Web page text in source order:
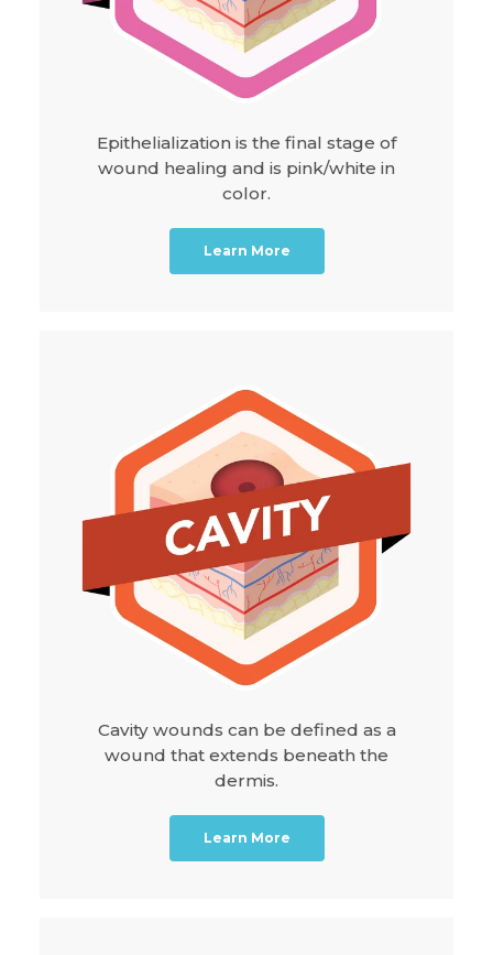
Epithelialization is the final stage of
wound healing and is pink/white in
color.
Learn More
Cavity wounds can be defined as a
wound that extends beneath the
dermis.
Learn More